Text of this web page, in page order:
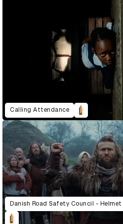
Calling Attendance